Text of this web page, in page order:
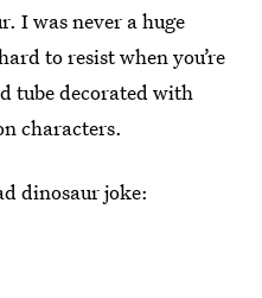
I was never a huge
to resist when you’re
tube decorated with
characters.
dinosaur joke: